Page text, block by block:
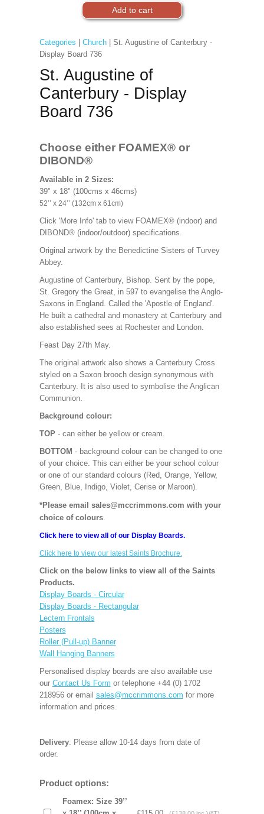
Categories Church| St. Augustine of Canterbury -
Display Board 736
St. Augustine of
Canterbury - Display
Board 736
Choose either FOAMEX® or
DIBOND®
Available in 2 Sizes:
39" x 18" (100cms x 46cms)
52’’ x 24’’ (132cm x 61cm)
Click 'More Info' tab to view FOAMEX® (indoor) and
DIBOND® (indoor/outdoor) specifications.
Original artwork by the Benedictine Sisters of Turvey
Abbey.
Augustine of Canterbury, Bishop. Sent by the pope,
St. Gregory the Great, in 597 to evangelise the Anglo-
Saxons in England. Called the 'Apostle of England'.
He built a cathedral and monastery at Canterbury and
also established sees at Rochester and London.
Feast Day 27th May.
The original artwork also shows a Canterbury Cross
styled on a Saxon brooch design synonymous with
Canterbury. It is also used to symbolise the Anglican
Communion.
Background colour:
TOP - can either be yellow or cream.
BOTTOM - background colour can be changed to one
of your choice. This can either be your school colour
or one of our standard colours (Red, Orange, Yellow,
Green, Blue, Indigo, Violet, Cerise or Maroon).
*Please email sales@mccrimmons.com with your
choice of colours.
Click here to view all of our Display Boards.
Click here to view our latest Saints Brochure.
Click on the below links to view all of the Saints
Products.
Display Boards - Circular
Display Boards - Rectangular
Lectern Frontals
Posters
Roller (Pull-up) Banner
Wall Hanging Banners
Personalised display boards are also available use
our Contact Us Form or telephone +44 (0) 1702
218956 or email sales@mccrimmons.com for more
information and prices.
Delivery: Please allow 10-14 days from date of
order.
Product options:
Foamex: Size 39’’